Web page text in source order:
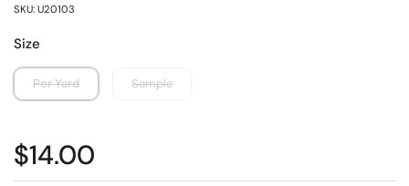
SKU: U20103
Size
Per Yard Sample
$14.00